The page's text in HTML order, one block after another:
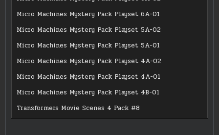
Micro Machines Mystery Pack Playset 6A-01
Micro Machines Mystery Pack Playset 5A-02
Micro Machines Mystery Pack Playset 5A-01
Micro Machines Mystery Pack Playset 4A-02
Micro Machines Mystery Pack Playset 4A-01
Micro Machines Mystery Pack Playset 4B-01
Transformers Movie Scenes 4 Pack #8